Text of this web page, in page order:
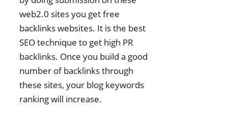
web2.0 sites you get free
backlinks websites. It is the best
SEO technique to get high PR
backlinks. Once you build a good
number of backlinks through
these sites, your blog keywords
ranking will increase.